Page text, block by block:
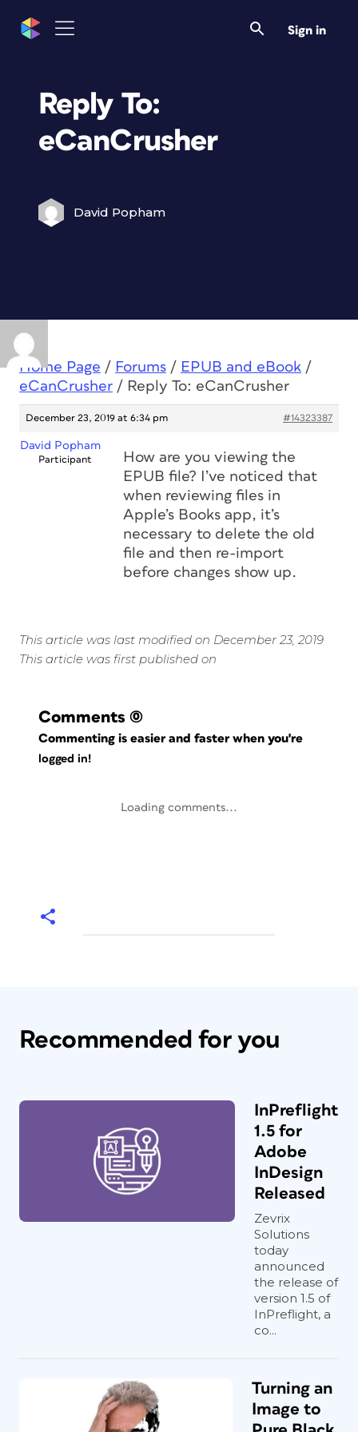
Sign in
Reply To:
eCanCrusher
David Popham
Home Page / Forums / EPUB and eBook /
eCanCrusher / Reply To: eCanCrusher
December 23, 2019 at 6:34 pm #14323387
David Popham
Participant
How are you viewing the
EPUB file? I’ve noticed that
when reviewing files in
Apple’s Books app, it’s
necessary to delete the old
file and then re-import
before changes show up.
This article was last modified on December 23, 2019
This article was first published on
Comments (0)
Commenting is easier and faster when you're
logged in!
Loading comments...
Recommended for you
InPreflight
1.5 for
Adobe
InDesign
Released
Zevrix
Solutions
today
announced
the release of
version 1.5 of
InPreflight, a
co...
Turning an
Image to